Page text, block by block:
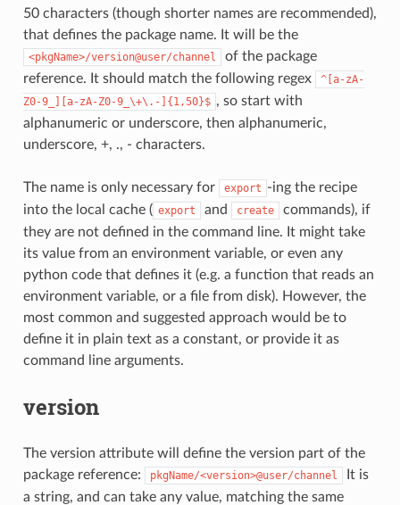
50 characters (though shorter names are recommended),
that defines the package name. It will be the
<pkgName>/version@user/channel
of the package
reference. It should match the following regex
^[a-zA-
Z0-9_][a-zA-Z0-9_\+\.-]{1,50}$ , so start with
alphanumeric or underscore, then alphanumeric,
underscore, +, ., - characters.
The name is only necessary for export -ing the recipe
into the local cache ( export and create
commands), if
they are not defined in the command line. It might take
its value from an environment variable, or even any
python code that defines it (e.g. a function that reads an
environment variable, or a file from disk). However, the
most common and suggested approach would be to
define it in plain text as a constant, or provide it as
command line arguments.
version
The version attribute will define the version part of the
package reference:
pkgName/<version>@user/channel
It is
a string, and can take any value, matching the same